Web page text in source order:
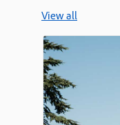
View all